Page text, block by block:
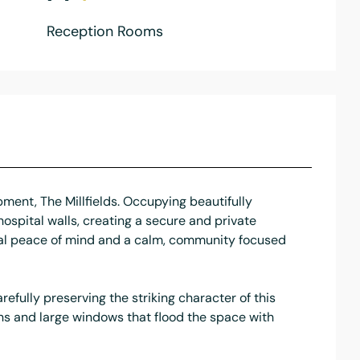
Reception Rooms
The Millfields. Occupying beautifully
walls, creating a secure and private
peace of mind and a calm, community focused
preserving the striking character of this
and large windows that flood the space with